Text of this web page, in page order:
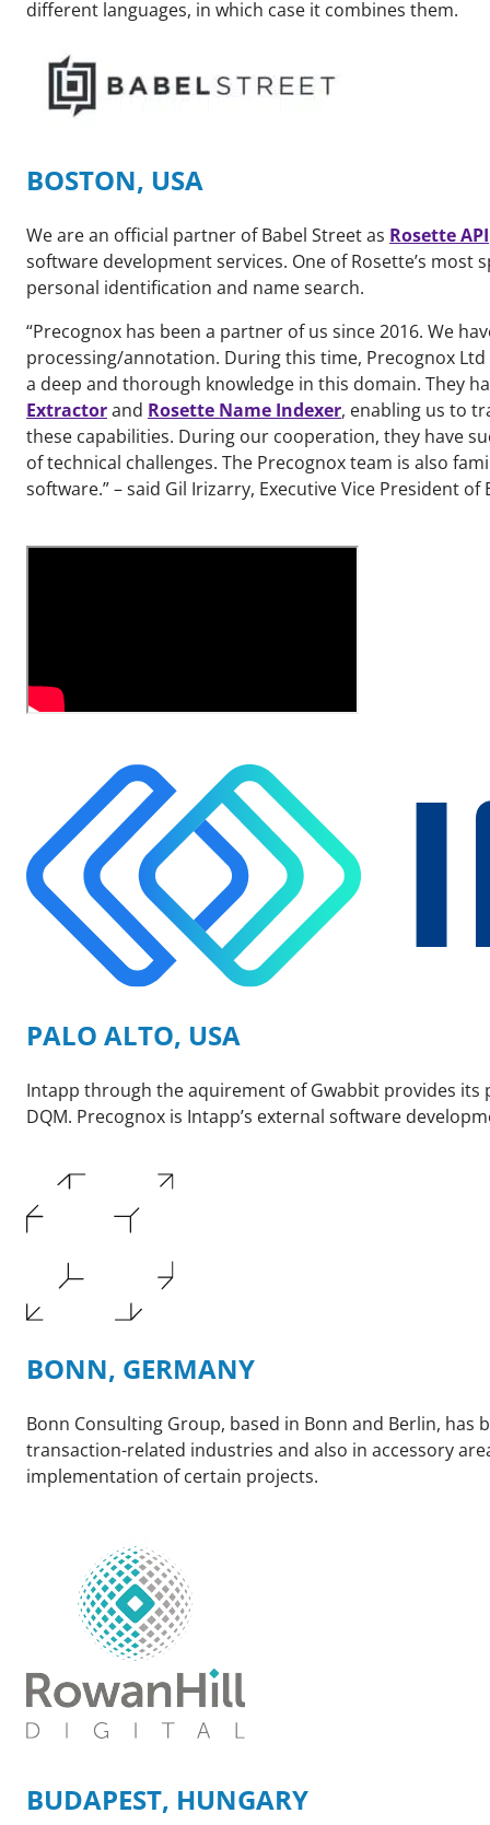
different languages, in which case it combines them.
BOSTON, USA
We are an official partner of Babel Street as Rosette API
software development services. One of Rosette’s most
personal identification and name search.
“Precognox has been a partner of us since 2016. We
processing/annotation. During this time, Precognox
a deep and thorough knowledge in this domain. They
Extractorand Rosette Name Indexer, enabling us to
these capabilities. During our cooperation, they have
of technical challenges. The Precognox team is also
software.” – said Gil Irizarry, Executive Vice President of
PALO ALTO, USA
Intapp through the aquirement of Gwabbit provides
DQM. Precognox is Intapp’s external software
BONN, GERMANY
Bonn Consulting Group, based in Bonn and Berlin,
transaction-related industries and also in accessory
implementation of certain projects.
BUDAPEST, HUNGARY